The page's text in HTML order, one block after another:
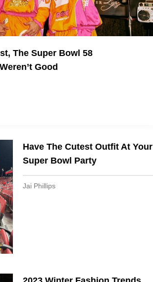
The Super Bowl 58
Good
Have The Cutest Outfit At Your
Super Bowl Party
Jai Phillips